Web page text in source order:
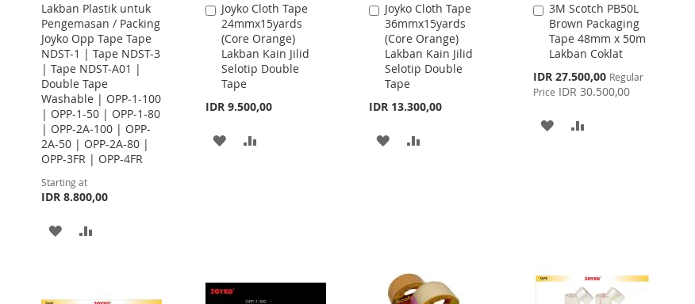
Lakban Plastik untuk
Pengemasan / Packing
Joyko Opp Tape Tape
NDST-1 | Tape NDST-3
| Tape NDST-A01 |
Double Tape
Washable | OPP-1-100
| OPP-1-50 | OPP-1-80
| OPP-2A-100 | OPP-
2A-50 | OPP-2A-80 |
OPP-3FR | OPP-4FR
Starting at
IDR 8.800,00
ADD
Joyko Cloth Tape
24mmx15yards
(Core Orange)
Lakban Kain Jilid
Selotip Double
Tape
IDR 9.500,00
Add
to
Cart
ADD
Joyko Cloth Tape
36mmx15yards
(Core Orange)
Lakban Kain Jilid
Selotip Double
Tape
IDR 13.300,00
Add
to
Cart
ADD
3M Scotch PB50L
Brown Packaging
Tape 48mm x 50m
Lakban Coklat
Special
Price
IDR 27.500,00 Regular
Price IDR 30.500,00
Add
to
Cart
ADD